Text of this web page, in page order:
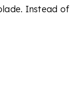
Instead of